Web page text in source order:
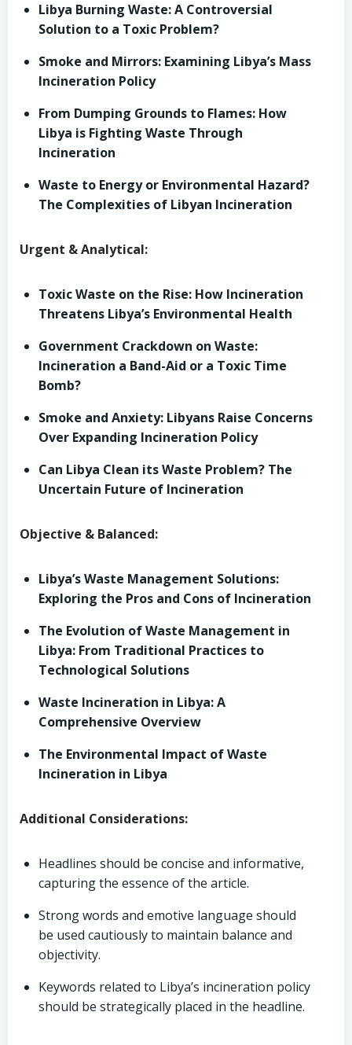
Libya Burning Waste: A Controversial
Solution to a Toxic Problem?
Smoke and Mirrors: Examining Libya’s Mass
Incineration Policy
From Dumping Grounds to Flames: How
Libya is Fighting Waste Through
Incineration
Waste to Energy or Environmental Hazard?
The Complexities of Libyan Incineration
Urgent & Analytical:
Toxic Waste on the Rise: How Incineration
Threatens Libya’s Environmental Health
Government Crackdown on Waste:
Incineration a Band-Aid or a Toxic Time
Bomb?
Smoke and Anxiety: Libyans Raise Concerns
Over Expanding Incineration Policy
Can Libya Clean its Waste Problem? The
Uncertain Future of Incineration
Objective & Balanced:
Libya’s Waste Management Solutions:
Exploring the Pros and Cons of Incineration
The Evolution of Waste Management in
Libya: From Traditional Practices to
Technological Solutions
Waste Incineration in Libya: A
Comprehensive Overview
The Environmental Impact of Waste
Incineration in Libya
Additional Considerations:
Headlines should be concise and informative,
capturing the essence of the article.
Strong words and emotive language should
be used cautiously to maintain balance and
objectivity.
Keywords related to Libya’s incineration policy
should be strategically placed in the headline.